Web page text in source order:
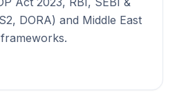
DORA) and Middle East